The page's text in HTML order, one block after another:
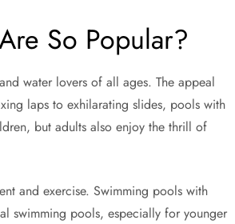
So Popular?
water lovers of all ages. The appeal
laps to exhilarating slides, pools with
but adults also enjoy the thrill of
and exercise. Swimming pools with
swimming pools, especially for younger